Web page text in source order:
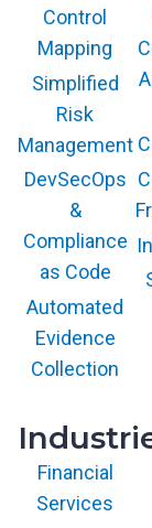
Control
Mapping
Simplified
Risk
Management
DevSecOps
&
Compliance
as Code
Automated
Evidence
Collection
Financial
Services